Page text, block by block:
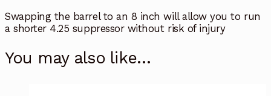
Swapping the barrel to an 8 inch will allow you to run
a shorter 4.25 suppressor without risk of injury
You may also like…